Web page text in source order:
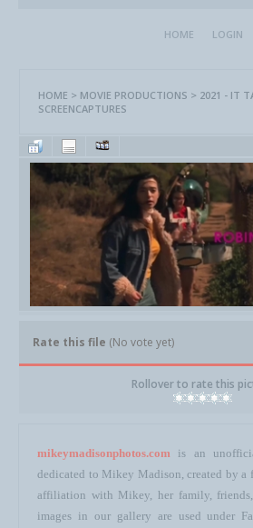
HOME LOGIN
HOME > MOVIE PRODUCTIONS > 2021 - IT
SCREENCAPTURES
Rate this file (No vote yet)
Rollover to rate this
mikeymadisonphotos.com is an
dedicated to Mikey Madison, created by a
affiliation with Mikey, her family,
images in our gallery are used under